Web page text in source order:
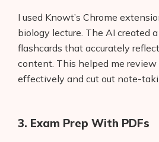
I used Knowt’s Chrome
biology lecture. The AI created
flashcards that accurately
content. This helped me review
effectively and cut out note-
3. Exam Prep With PDFs